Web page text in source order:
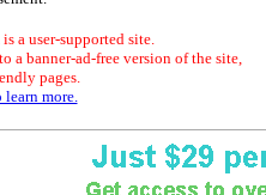
a user-supported site.
a banner-ad-free version of the site,
pages.
more.